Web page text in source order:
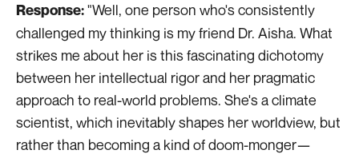
Response:"Well, one person who's consistently
challenged my thinking is my friend Dr. Aisha. What
strikes me about her is this fascinating dichotomy
between her intellectual rigor and her pragmatic
approach to real-world problems. She's a climate
scientist, which inevitably shapes her worldview, but
rather than becoming a kind of doom-monger—